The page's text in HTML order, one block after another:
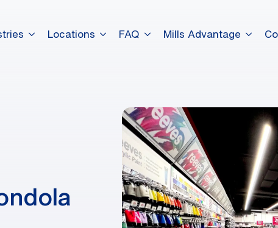
Locations FAQ Mills Advantage
dummy elements dummy
dummy elements dummy
dummy elements dummy